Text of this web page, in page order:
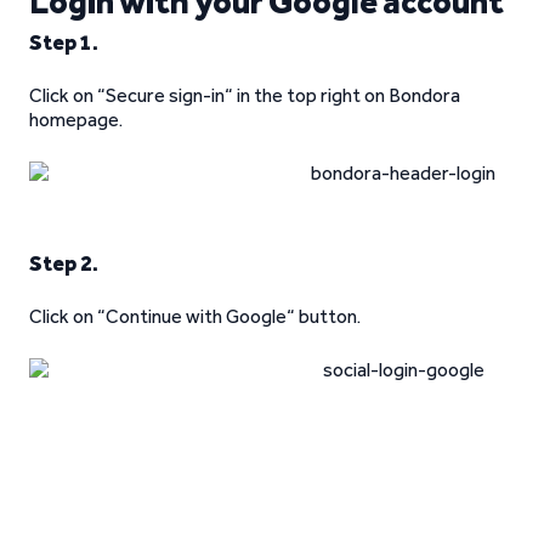
Step 1.
Click on “Secure sign-in“ in the top right on Bondora
homepage.
Step 2.
Click on “Continue with Google“ button.